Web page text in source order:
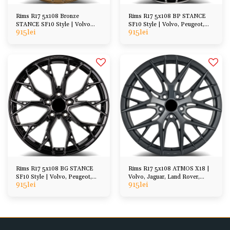
Rims R17 5x108 Bronze
STANCE SF10 Style | Volvo
Peugeot Ford DS, etc
915lei
Rims R17 5x108 BP STANCE
SF10 Style | Volvo, Peugeot,
Ford, DS, etc
915lei
Rims R17 5x108 BG STANCE
SF10 Style | Volvo, Peugeot,
Ford, DS, etc
915lei
Rims R17 5x108 ATMOS X18 |
Volvo, Jaguar, Land Rover,
Peugeot, Ford
915lei